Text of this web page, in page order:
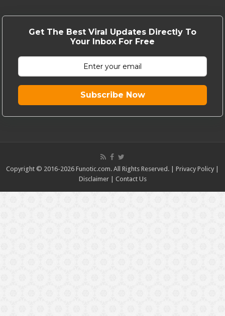
Get The Best Viral Updates Directly To
Your Inbox For Free
Subscribe Now
Copyright © 2016-2026 Funotic.com. All Rights Reserved. | Privacy Policy
Disclaimer| Contact Us